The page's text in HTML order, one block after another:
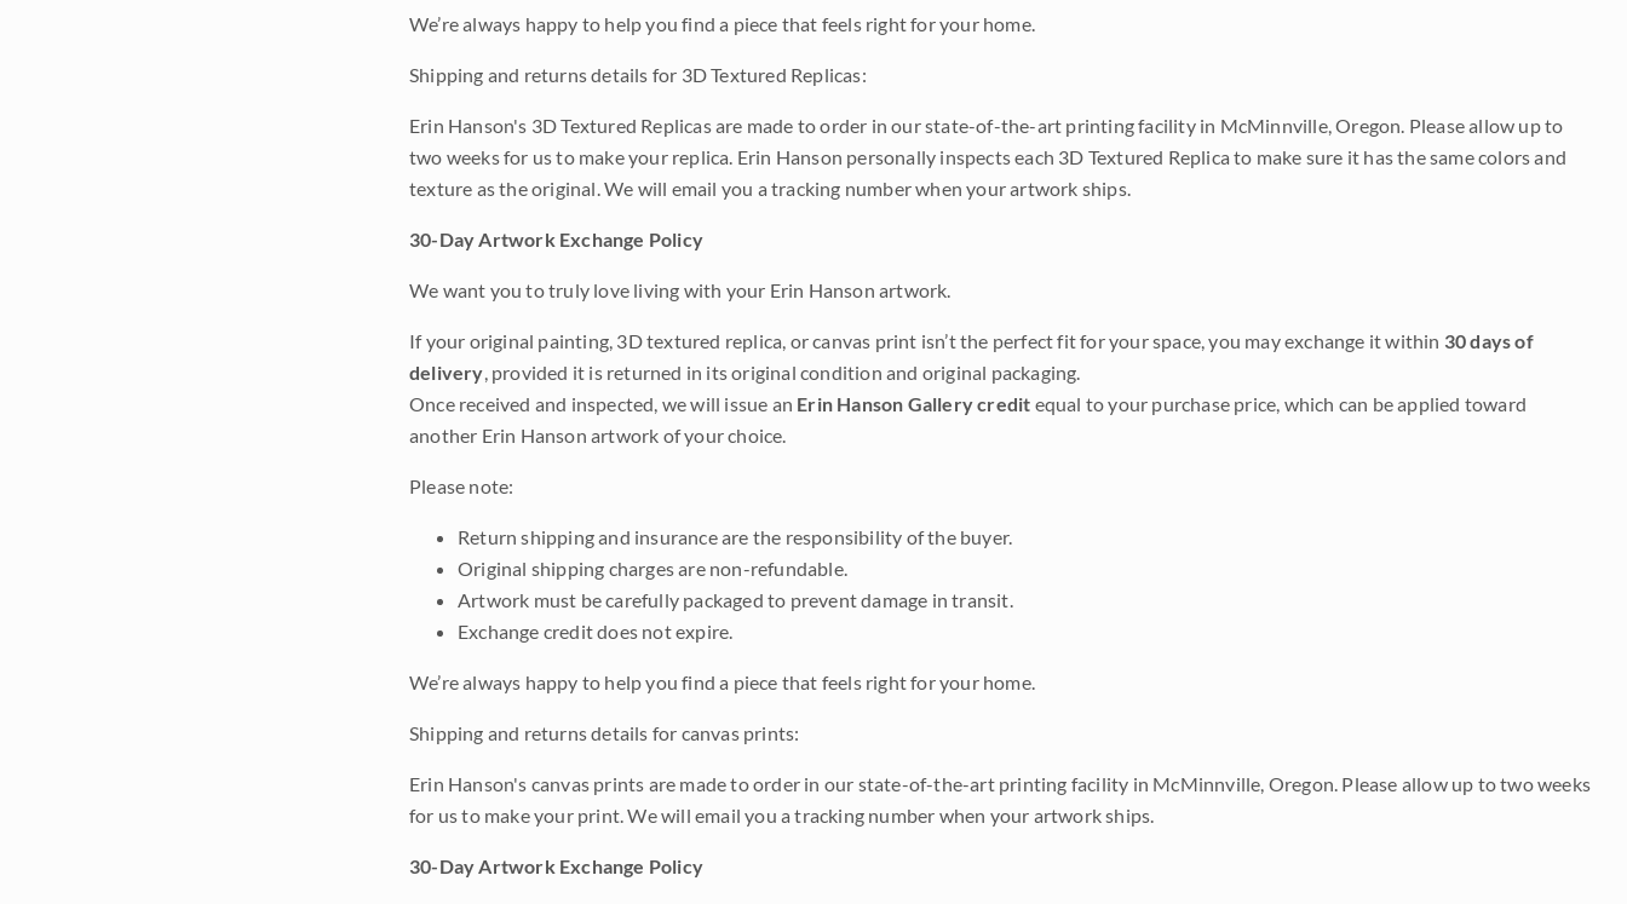
We’re always happy to help you find a piece that feels right for your home.
Shipping and returns details for 3D Textured Replicas:
Erin Hanson's 3D Textured Replicas are made to order in our state-of-the-art printing facility in McMinnville, Oregon. Please allow up to
two weeks for us to make your replica. Erin Hanson personally inspects each 3D Textured Replica to make sure it has the same colors and
texture as the original. We will email you a tracking number when your artwork ships.
30-Day Artwork Exchange Policy
We want you to truly love living with your Erin Hanson artwork.
If your original painting, 3D textured replica, or canvas print isn’t the perfect fit for your space, you may exchange it within 30 days of
delivery, provided it is returned in its original condition and original packaging.
Once received and inspected, we will issue an Erin Hanson Gallery credit equal to your purchase price, which can be applied toward
another Erin Hanson artwork of your choice.
Please note:
Return shipping and insurance are the responsibility of the buyer.
Original shipping charges are non-refundable.
Artwork must be carefully packaged to prevent damage in transit.
Exchange credit does not expire.
We’re always happy to help you find a piece that feels right for your home.
Shipping and returns details for canvas prints:
Erin Hanson's canvas prints are made to order in our state-of-the-art printing facility in McMinnville, Oregon. Please allow up to two weeks
for us to make your print. We will email you a tracking number when your artwork ships.
30-Day Artwork Exchange Policy